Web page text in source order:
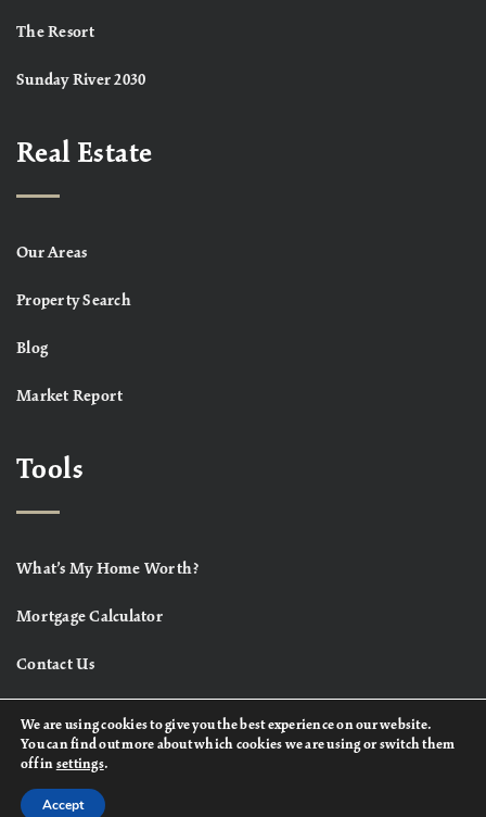
The Resort
Sunday River 2030
Real Estate
Our Areas
Property Search
Blog
Market Report
Tools
What’s My Home Worth?
Mortgage Calculator
Contact Us
We are using cookies to give you the best experience on our website.
You can find out more about which cookies we are using or switch them
off in settings.
Accept